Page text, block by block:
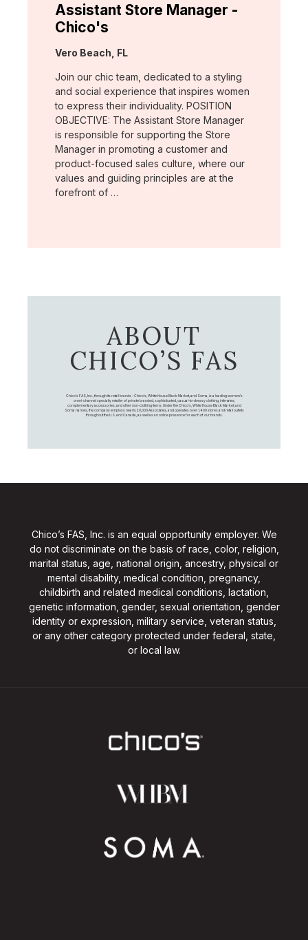
Assistant Store Manager -
Chico's
Location:
Vero Beach, FL
Join our chic team, dedicated to a styling
and social experience that inspires women
to express their individuality. POSITION
OBJECTIVE: The Assistant Store Manager
is responsible for supporting the Store
Manager in promoting a customer and
product-focused sales culture, where our
values and guiding principles are at the
forefront of …
ABOUT
CHICO’S FAS
Chico's FAS, Inc., through its retail brands – Chico's, White House Black Market, and Soma, is a leading women's
omni-channel specialty retailer of private branded, sophisticated, casual-to-dressy clothing, intimates,
complementary accessories, and other non-clothing items. Under the Chico’s, White House Black Market, and
Soma names, the company employs nearly 20,000 Associates, and operates over 1,400 stores and retail outlets
throughout the U.S. and Canada, as well as an online presence for each of our brands.
Chico’s FAS, Inc. is an equal opportunity employer. We
do not discriminate on the basis of race, color, religion,
marital status, age, national origin, ancestry, physical or
mental disability, medical condition, pregnancy,
childbirth and related medical conditions, lactation,
genetic information, gender, sexual orientation, gender
identity or expression, military service, veteran status,
or any other category protected under federal, state,
or local law.